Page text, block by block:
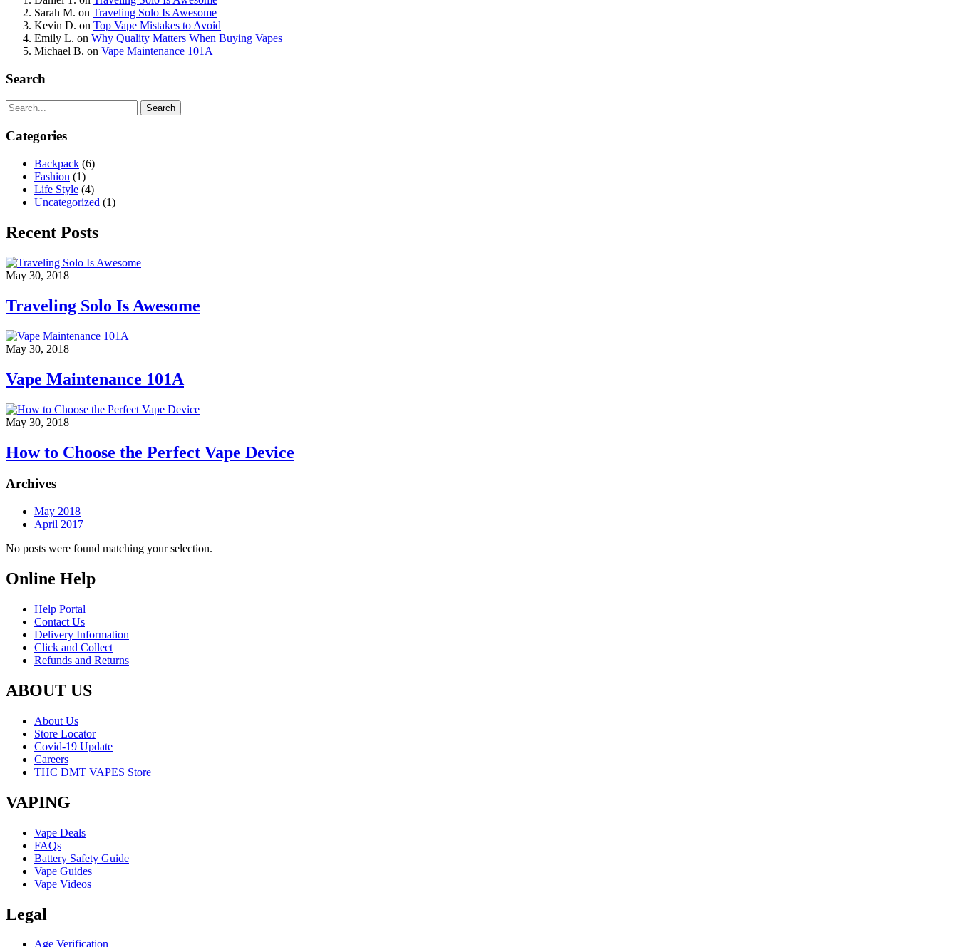
Sarah M. on Traveling Solo Is Awesome
Kevin D. on Top Vape Mistakes to Avoid
Emily L. on Why Quality Matters When Buying Vapes
Michael B. on Vape Maintenance 101A
Search
Search
Categories
Backpack (6)
Fashion (1)
Life Style (4)
Uncategorized (1)
Recent Posts
May 30, 2018
Traveling Solo Is Awesome
May 30, 2018
Vape Maintenance 101A
May 30, 2018
How to Choose the Perfect Vape Device
Archives
May 2018
April 2017
No posts were found matching your selection.
Online Help
Help Portal
Contact Us
Delivery Information
Click and Collect
Refunds and Returns
ABOUT US
About Us
Store Locator
Covid-19 Update
Careers
THC DMT VAPES Store
VAPING
Vape Deals
FAQs
Battery Safety Guide
Vape Guides
Vape Videos
Legal
Age Verification